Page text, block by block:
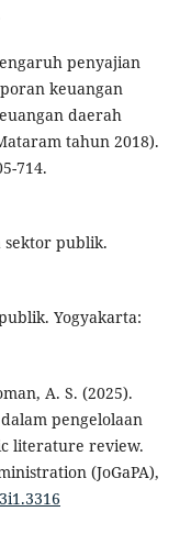
penyajian
keuangan
daerah
tahun 2018).
714.
sektor publik.
Yogyakarta:
A. S. (2025).
pengelolaan
literature review.
(JoGaPA),